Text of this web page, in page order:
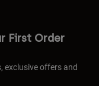
First Order
exclusive offers and